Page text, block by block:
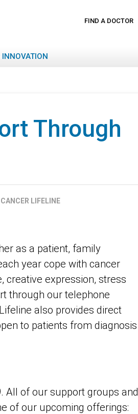
FIND A DOCTOR
INNOVATION
Through
LIFELINE
as a patient, family
year cope with cancer
creative expression, stress
through our telephone
also provides direct
to patients from diagnosis
All of our support groups and
of our upcoming offerings: